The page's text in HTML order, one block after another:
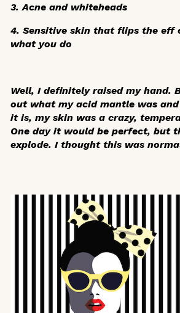
3. Acne and whiteheads
4. Sensitive skin that flips the eff
what you do
Well, I definitely raised my hand.
out what my acid mantle was
it is, my skin was a crazy,
One day it would be perfect, but
explode. I thought this was